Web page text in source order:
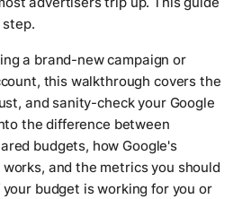
a brand-new campaign or
this walkthrough covers the
and sanity-check your Google
the difference between
budgets, how Google's
and the metrics you should
budget is working for you or